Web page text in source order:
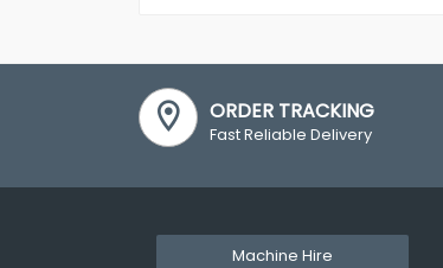
ORDER TRACKING
Fast Reliable Delivery
Machine Hire